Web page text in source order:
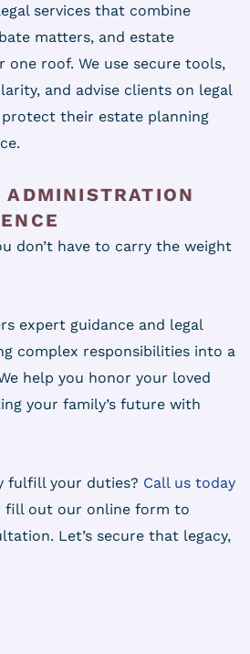
services that combine
matters, and estate
one roof. We use secure tools,
and advise clients on legal
their estate planning
don’t have to carry the weight
expert guidance and legal
complex responsibilities into a
help you honor your loved
your family’s future with
fulfill your duties? Call us today
fill out our online form to
Let’s secure that legacy,